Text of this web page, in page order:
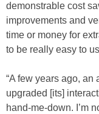
demonstrable cost
improvements and
time or money for
to be really easy to
“A few years ago,
upgraded [its]
hand-me-down. I’m